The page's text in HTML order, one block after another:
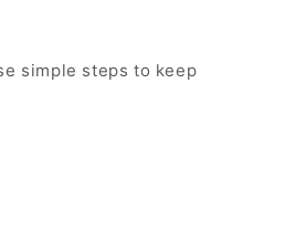
simple steps to keep